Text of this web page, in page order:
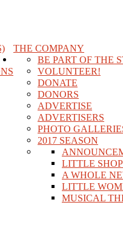
THE COMPANY
BE PART OF THE
VOLUNTEER!
DONATE
DONORS
ADVERTISE
ADVERTISERS
PHOTO
2017 SEASON
LITTLE
A WHOLE
LITTLE
MUSICAL